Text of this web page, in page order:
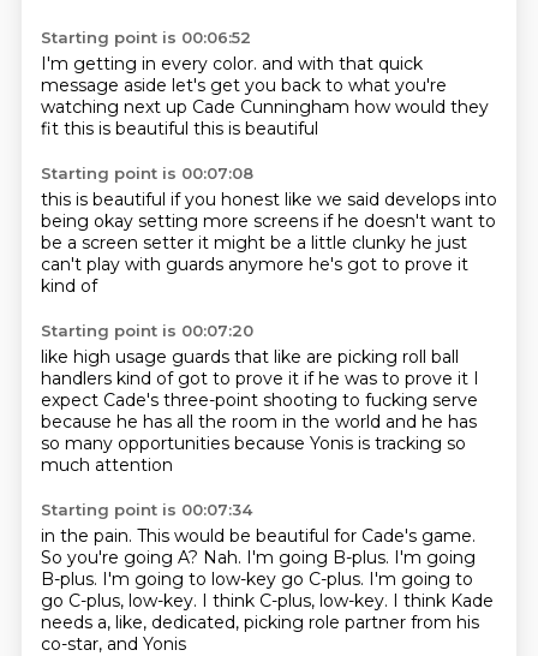
Starting point is 00:06:52
I'm getting in every color. and with that quick
message aside let's get you back to what you're
watching next up Cade Cunningham how would they
fit this is beautiful this is beautiful
Starting point is 00:07:08
this is beautiful if you honest like we said develops into
being okay setting more screens if he doesn't want to
be a screen setter it might be a little clunky he just
can't play with guards anymore he's got to prove it
kind of
Starting point is 00:07:20
like high usage guards that like are picking roll ball
handlers kind of got to prove it if he was to prove it I
expect Cade's three-point shooting to fucking serve
because he has all the room in the world and he has
so many opportunities because Yonis is tracking so
much attention
Starting point is 00:07:34
in the pain. This would be beautiful for Cade's game.
So you're going A? Nah. I'm going B-plus. I'm going
B-plus. I'm going to low-key go C-plus. I'm going to
go C-plus, low-key. I think C-plus, low-key. I think Kade
needs a, like, dedicated, picking role partner from his
co-star, and Yonis